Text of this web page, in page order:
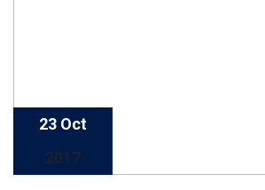
23 Oct
2017